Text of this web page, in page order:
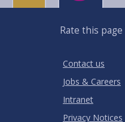
Rate this page
0
Stars
Contact us
Jobs & Careers
Intranet
Privacy Notices